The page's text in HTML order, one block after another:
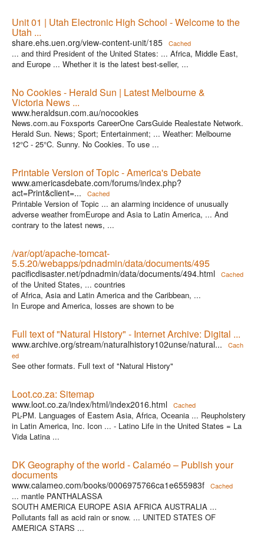
Unit 01 | Utah Electronic High School - Welcome to the
Utah ...
share.ehs.uen.org/view-content-unit/185 Cached
... and third President of the United States: ... Africa, Middle East,
and Europe ... Whether it is the latest best-seller, ...
No Cookies - Herald Sun | Latest Melbourne &
Victoria News ...
www.heraldsun.com.au/nocookies
News.com.au Foxsports CareerOne CarsGuide Realestate Network.
Herald Sun. News; Sport; Entertainment; ... Weather: Melbourne
12°C - 25°C. Sunny. No Cookies. To use ...
Printable Version of Topic - America's Debate
www.americasdebate.com/forums/index.php?
act=Print&client=...
Cached
Printable Version of Topic ... an alarming incidence of unusually
adverse weather fromEurope and Asia to Latin America, ... And
contrary to the latest news, ...
/var/opt/apache-tomcat-
5.5.20/webapps/pdnadmin/data/documents/495
pacificdisaster.net/pdnadmin/data/documents/494.html Cached
of the United States, ... countries
of Africa, Asia and Latin America and the Caribbean, ...
In Europe and America, losses are shown to be
Full text of "Natural History" - Internet Archive: Digital ...
www.archive.org/stream/naturalhistory102unse/natural...
Cach
ed
See other formats. Full text of "Natural History"
Loot.co.za: Sitemap
www.loot.co.za/index/html/index2016.html Cached
PL-PM. Languages of Eastern Asia, Africa, Oceania ... Reupholstery
in Latin America, Inc. Icon ... - Latino Life in the United States = La
Vida Latina ...
DK Geography of the world - Calaméo – Publish your
documents
www.calameo.com/books/0006975766ca1e655983f Cached
... mantle PANTHALASSA
SOUTH AMERICA EUROPE ASIA AFRICA AUSTRALIA ...
Pollutants fall as acid rain or snow. ... UNITED STATES OF
AMERICA STARS ...